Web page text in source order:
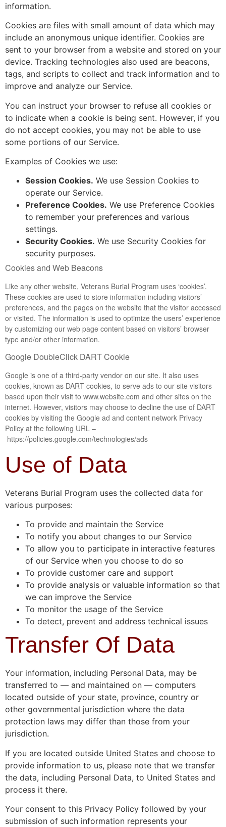
information.
Cookies are files with small amount of data which may
include an anonymous unique identifier. Cookies are
sent to your browser from a website and stored on your
device. Tracking technologies also used are beacons,
tags, and scripts to collect and track information and to
improve and analyze our Service.
You can instruct your browser to refuse all cookies or
to indicate when a cookie is being sent. However, if you
do not accept cookies, you may not be able to use
some portions of our Service.
Examples of Cookies we use:
Session Cookies. We use Session Cookies to
operate our Service.
Preference Cookies. We use Preference Cookies
to remember your preferences and various
settings.
Security Cookies. We use Security Cookies for
security purposes.
Cookies and Web Beacons
Like any other website, Veterans Burial Program uses ‘cookies’.
These cookies are used to store information including visitors’
preferences, and the pages on the website that the visitor accessed
or visited. The information is used to optimize the users’ experience
by customizing our web page content based on visitors’ browser
type and/or other information.
Google DoubleClick DART Cookie
Google is one of a third-party vendor on our site. It also uses
cookies, known as DART cookies, to serve ads to our site visitors
based upon their visit to www.website.com and other sites on the
internet. However, visitors may choose to decline the use of DART
cookies by visiting the Google ad and content network Privacy
Policy at the following URL –
https://policies.google.com/technologies/ads
Use of Data
Veterans Burial Program uses the collected data for
various purposes:
To provide and maintain the Service
To notify you about changes to our Service
To allow you to participate in interactive features
of our Service when you choose to do so
To provide customer care and support
To provide analysis or valuable information so that
we can improve the Service
To monitor the usage of the Service
To detect, prevent and address technical issues
Transfer Of Data
Your information, including Personal Data, may be
transferred to — and maintained on — computers
located outside of your state, province, country or
other governmental jurisdiction where the data
protection laws may differ than those from your
jurisdiction.
If you are located outside United States and choose to
provide information to us, please note that we transfer
the data, including Personal Data, to United States and
process it there.
Your consent to this Privacy Policy followed by your
submission of such information represents your